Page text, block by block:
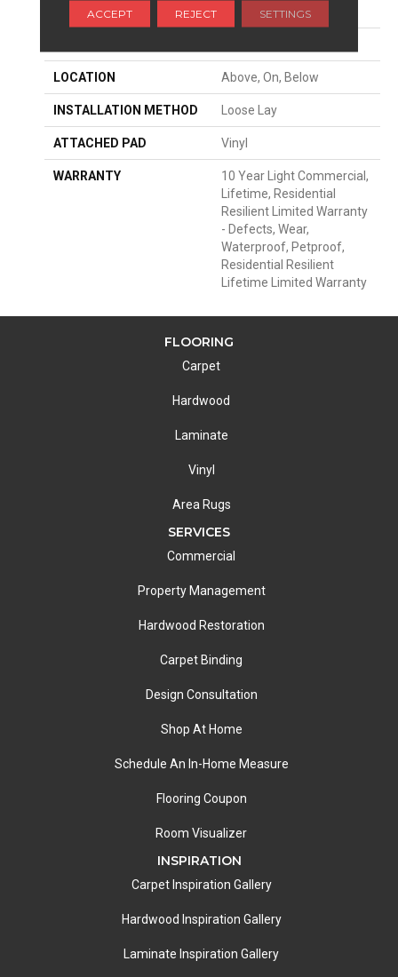
THICKNESS
LOCATION Above, On, Below
INSTALLATION METHOD Loose Lay
ATTACHED PAD Vinyl
WARRANTY
10 Year Light Commercial,
Lifetime, Residential
Resilient Limited Warranty
- Defects, Wear,
Waterproof, Petproof,
Residential Resilient
Lifetime Limited Warranty
FLOORING
Carpet
Hardwood
Laminate
Vinyl
Area Rugs
SERVICES
Commercial
Property Management
Hardwood Restoration
Carpet Binding
Design Consultation
Shop At Home
Schedule An In-Home Measure
Flooring Coupon
Room Visualizer
INSPIRATION
Carpet Inspiration Gallery
Hardwood Inspiration Gallery
Laminate Inspiration Gallery
ACCEPT REJECT SETTINGS